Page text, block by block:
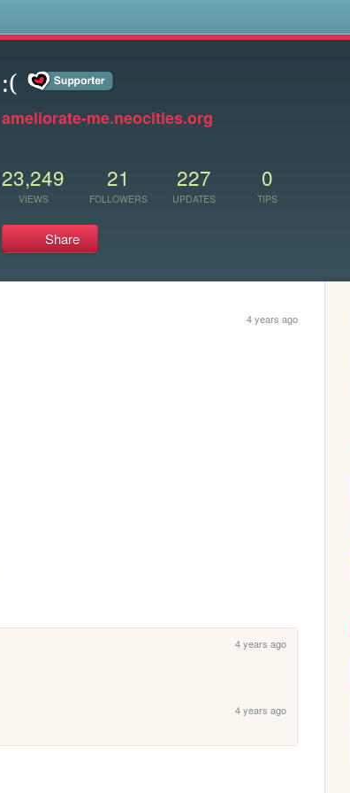
:(
ameliorate-me.neocities.org
23,249
VIEWS
21
FOLLOWERS
227
UPDATES
0
TIPS
Share
4 years ago
4 years ago
4 years ago